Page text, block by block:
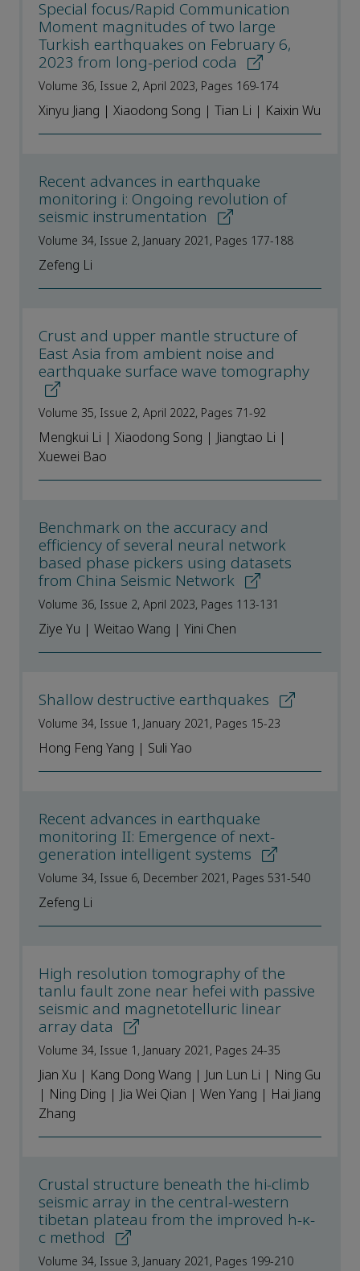
Special focus/Rapid Communication
Moment magnitudes of two large
Turkish earthquakes on February 6,
2023 from long-period coda
Volume 36, Issue 2, April 2023, Pages 169-174
Xinyu Jiang | Xiaodong Song | Tian Li | Kaixin Wu
Recent advances in earthquake
monitoring i: Ongoing revolution of
seismic instrumentation
Volume 34, Issue 2, January 2021, Pages 177-188
Zefeng Li
Crust and upper mantle structure of
East Asia from ambient noise and
earthquake surface wave tomography
Volume 35, Issue 2, April 2022, Pages 71-92
Mengkui Li | Xiaodong Song | Jiangtao Li |
Xuewei Bao
Benchmark on the accuracy and
efficiency of several neural network
based phase pickers using datasets
from China Seismic Network
Volume 36, Issue 2, April 2023, Pages 113-131
Ziye Yu | Weitao Wang | Yini Chen
Shallow destructive earthquakes
Volume 34, Issue 1, January 2021, Pages 15-23
Hong Feng Yang | Suli Yao
Recent advances in earthquake
monitoring II: Emergence of next-
generation intelligent systems
Volume 34, Issue 6, December 2021, Pages 531-540
Zefeng Li
High resolution tomography of the
tanlu fault zone near hefei with passive
seismic and magnetotelluric linear
array data
Volume 34, Issue 1, January 2021, Pages 24-35
Jian Xu | Kang Dong Wang | Jun Lun Li | Ning Gu
| Ning Ding | Jia Wei Qian | Wen Yang | Hai Jiang
Zhang
Crustal structure beneath the hi-climb
seismic array in the central-western
tibetan plateau from the improved h-κ-
c method
Volume 34, Issue 3, January 2021, Pages 199-210